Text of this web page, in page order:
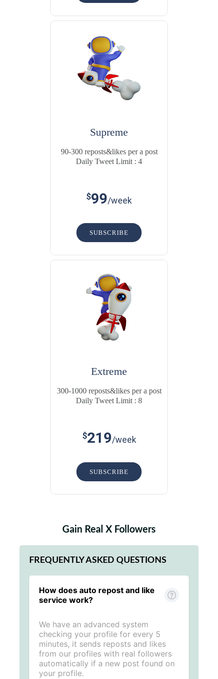
Supreme
90-300 reposts&likes per a post
Daily Tweet Limit : 4
$99/week
SUBSCRIBE
Extreme
300-1000 reposts&likes per a post
Daily Tweet Limit : 8
$219/week
SUBSCRIBE
Gain Real X Followers
FREQUENTLY ASKED QUESTIONS
How does auto repost and like
service work?
We have an advanced system
checking your profile for every 5
minutes, it sends reposts and likes
from our profiles with real followers
automatically if a new post found on
your profile.